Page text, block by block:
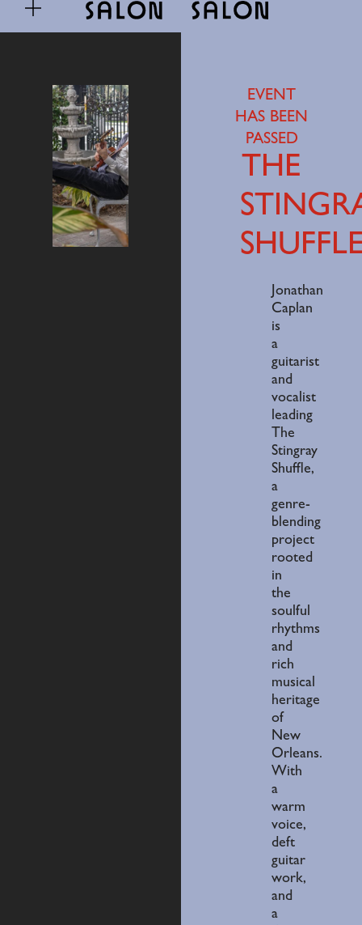
EVENT
HAS BEEN
PASSED
THE
Jonathan
Caplan
is
a
guitarist
and
vocalist
leading
The
Stingray
Shuffle,
a
genre-
blending
project
rooted
in
the
soulful
rhythms
and
rich
musical
heritage
of
New
Orleans.
With
a
warm
voice,
deft
guitar
work,
and
a